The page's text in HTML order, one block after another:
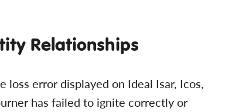
Relationships
loss error displayed on Ideal Isar, Icos,
has failed to ignite correctly or